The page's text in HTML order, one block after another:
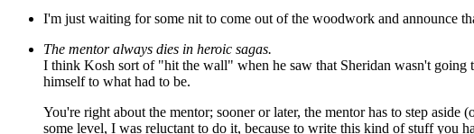
I'm just waiting for some nit to come out of the woodwork and announce
The mentor always dies in heroic sagas.
I think Kosh sort of "hit the wall" when he saw that Sheridan wasn't going
himself to what had to be.
You're right about the mentor; sooner or later, the mentor has to step
some level, I was reluctant to do it, because to write this kind of stuff you